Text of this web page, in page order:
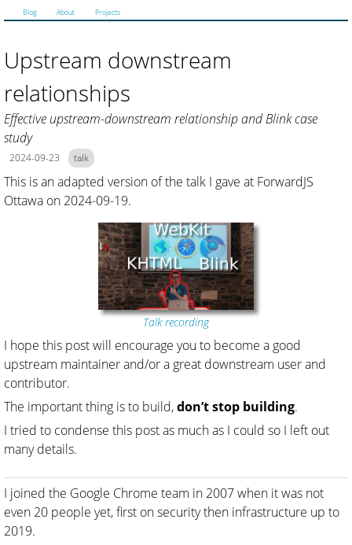
Blog About Projects
Upstream downstream
relationships
Effective upstream-downstream relationship and Blink case
study
2024-09-23 talk
This is an adapted version of the talk I gave at ForwardJS
Ottawa on 2024-09-19.
Talk recording
I hope this post will encourage you to become a good
upstream maintainer and/or a great downstream user and
contributor.
The important thing is to build,don’t stop building.
I tried to condense this post as much as I could so I left out
many details.
I joined the Google Chrome team in 2007 when it was not
even 20 people yet, first on security then infrastructure up to
2019.